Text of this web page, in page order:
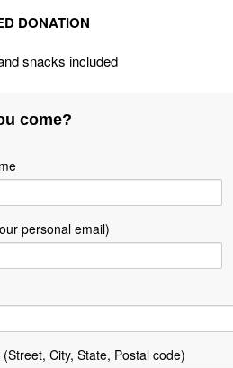
DONATION
snacks included
come?
personal email)
City, State, Postal code)